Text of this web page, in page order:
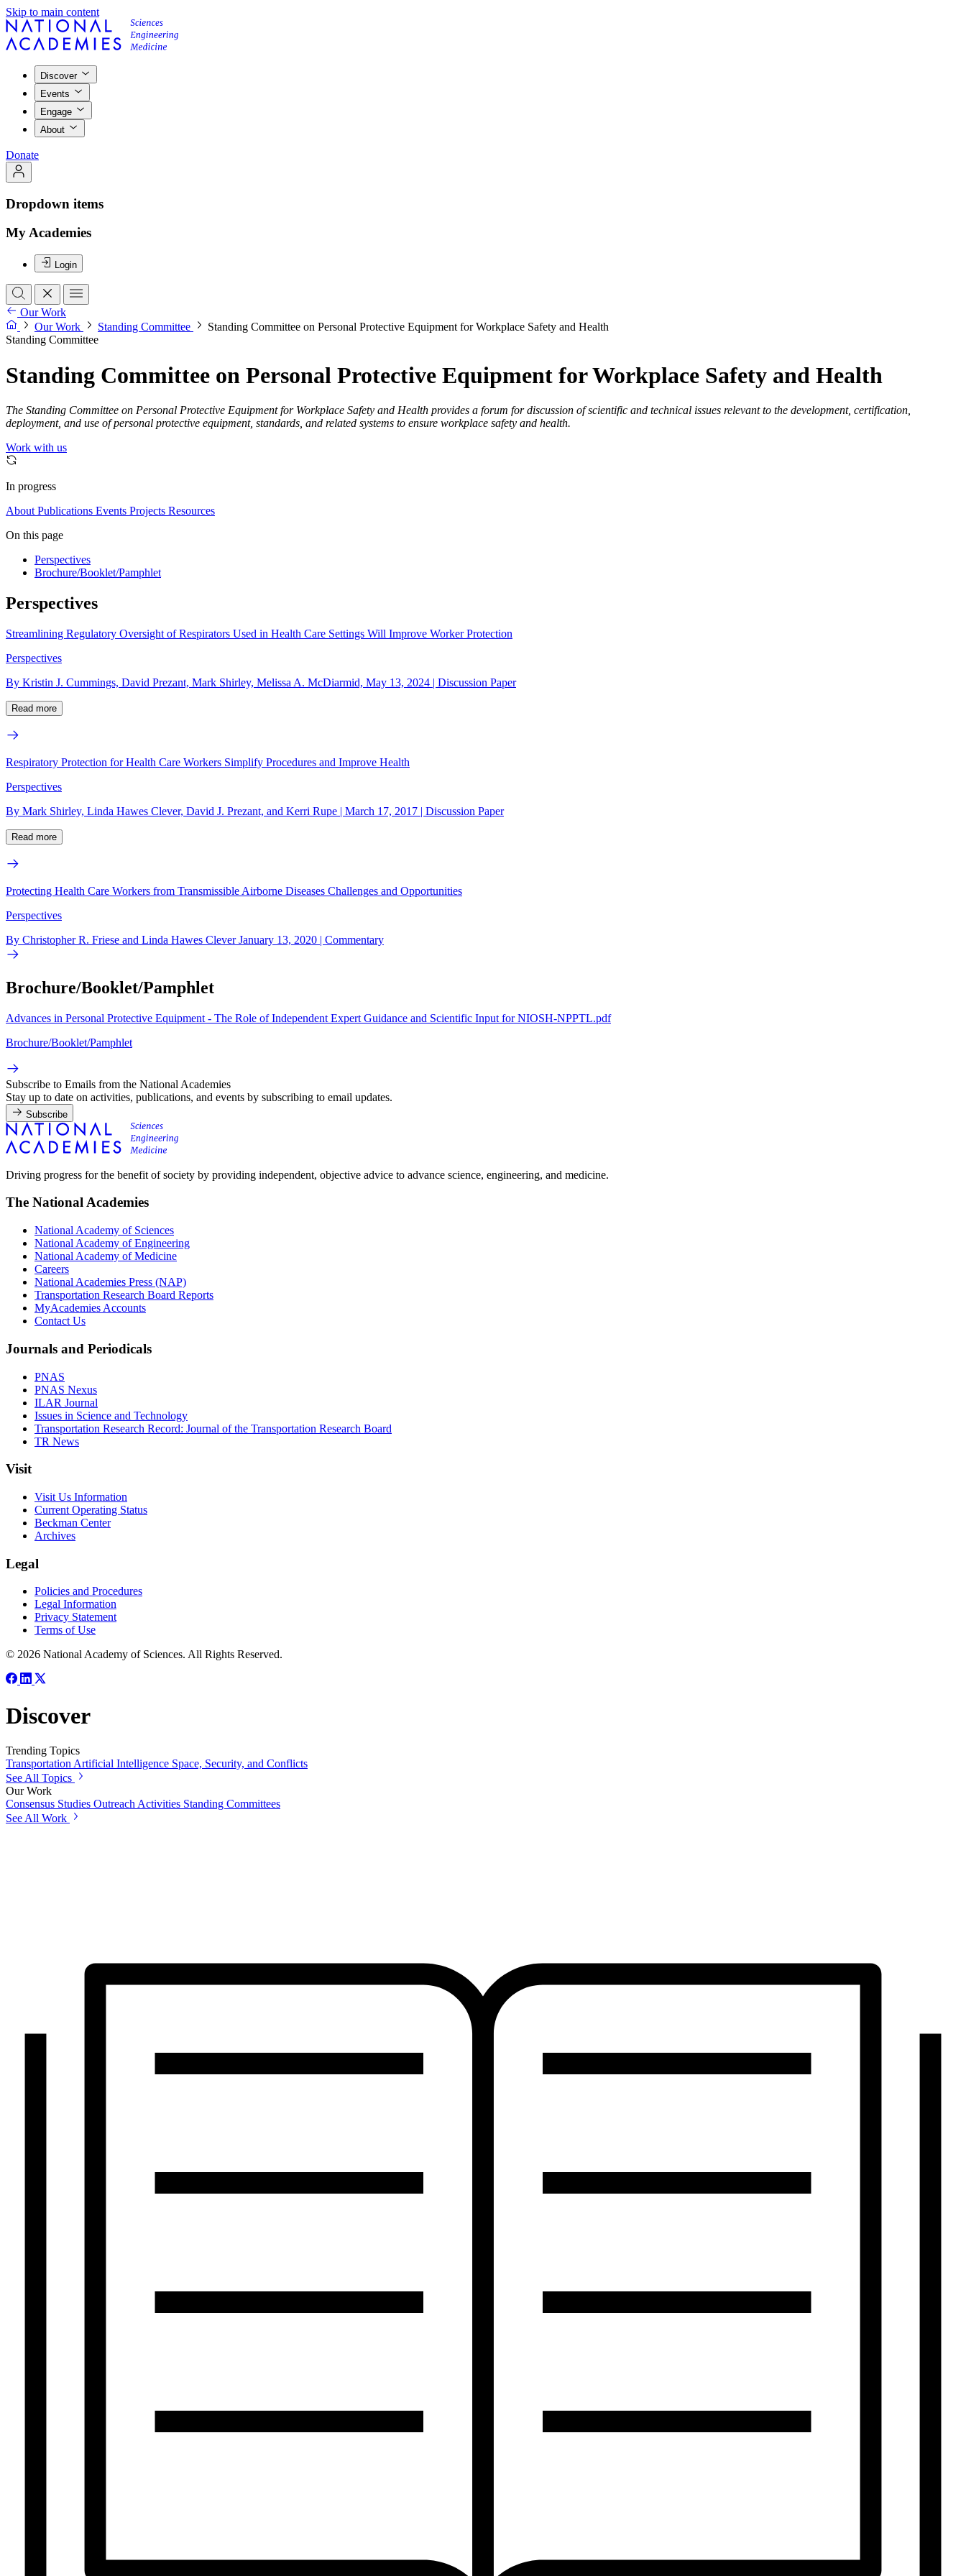
Skip to main content
Discover
Events
Engage
About
Donate
Dropdown items
My Academies
Login
Our Work
Our Work
Standing Committee
Standing Committee on Personal Protective Equipment for Workplace Safety and Health
Standing Committee
Standing Committee on Personal Protective Equipment for Workplace Safety and Health
The Standing Committee on Personal Protective Equipment for Workplace Safety and Health provides a forum for discussion of scientific and technical issues relevant to the development, certification,
deployment, and use of personal protective equipment, standards, and related systems to ensure workplace safety and health.
Work with us
In progress
About Publications Events Projects Resources
On this page
Perspectives
Brochure/Booklet/Pamphlet
Perspectives
Streamlining Regulatory Oversight of Respirators Used in Health Care Settings Will Improve Worker Protection
Perspectives
By Kristin J. Cummings, David Prezant, Mark Shirley, Melissa A. McDiarmid, May 13, 2024 | Discussion Paper
Read more
Respiratory Protection for Health Care Workers Simplify Procedures and Improve Health
Perspectives
By Mark Shirley, Linda Hawes Clever, David J. Prezant, and Kerri Rupe | March 17, 2017 | Discussion Paper
Read more
Protecting Health Care Workers from Transmissible Airborne Diseases Challenges and Opportunities
Perspectives
By Christopher R. Friese and Linda Hawes Clever January 13, 2020 | Commentary
Brochure/Booklet/Pamphlet
Advances in Personal Protective Equipment - The Role of Independent Expert Guidance and Scientific Input for NIOSH-NPPTL.pdf
Brochure/Booklet/Pamphlet
Subscribe to Emails from the National Academies
Stay up to date on activities, publications, and events by subscribing to email updates.
Subscribe
Driving progress for the benefit of society by providing independent, objective advice to advance science, engineering, and medicine.
The National Academies
National Academy of Sciences
National Academy of Engineering
National Academy of Medicine
Careers
National Academies Press (NAP)
Transportation Research Board Reports
MyAcademies Accounts
Contact Us
Journals and Periodicals
PNAS
PNAS Nexus
ILAR Journal
Issues in Science and Technology
Transportation Research Record: Journal of the Transportation Research Board
TR News
Visit
Visit Us Information
Current Operating Status
Beckman Center
Archives
Legal
Policies and Procedures
Legal Information
Privacy Statement
Terms of Use
© 2026 National Academy of Sciences. All Rights Reserved.
Discover
Trending Topics
Transportation Artificial Intelligence Space, Security, and Conflicts
See All Topics
Our Work
Consensus Studies Outreach Activities Standing Committees
See All Work